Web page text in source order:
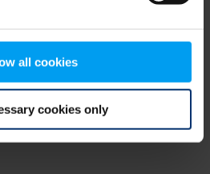
all cookies
cookies only